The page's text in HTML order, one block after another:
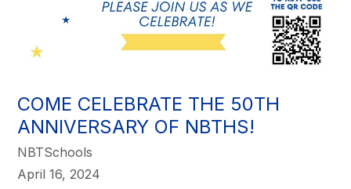
COME CELEBRATE THE 50TH
ANNIVERSARY OF NBTHS!
NBTSchools
April 16, 2024